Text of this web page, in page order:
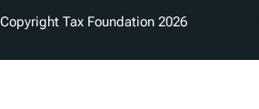
Copyright Tax Foundation 2026